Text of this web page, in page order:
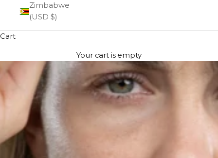
Zimbabwe
(USD $)
Cart
Your cart is empty